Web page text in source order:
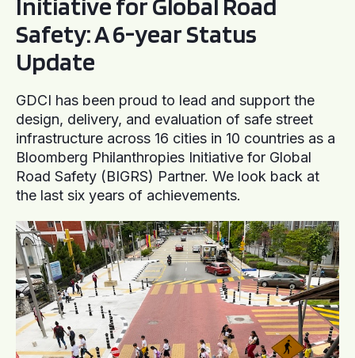
Safety: A 6-year Status
Update
GDCI has been proud to lead and support the
design, delivery, and evaluation of safe street
infrastructure across 16 cities in 10 countries as a
Bloomberg Philanthropies Initiative for Global
Road Safety (BIGRS) Partner. We look back at
the last six years of achievements.